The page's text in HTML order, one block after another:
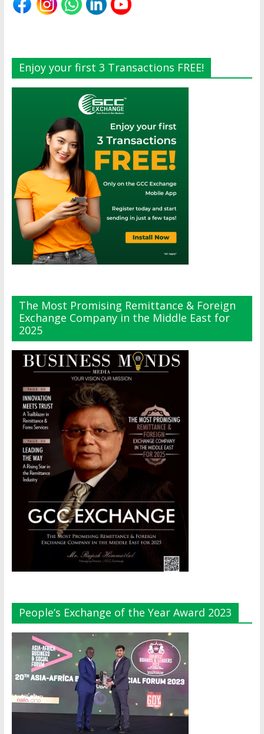
Enjoy your first 3 Transactions FREE!
The Most Promising Remittance & Foreign
Exchange Company in the Middle East for
2025
People’s Exchange of the Year Award 2023